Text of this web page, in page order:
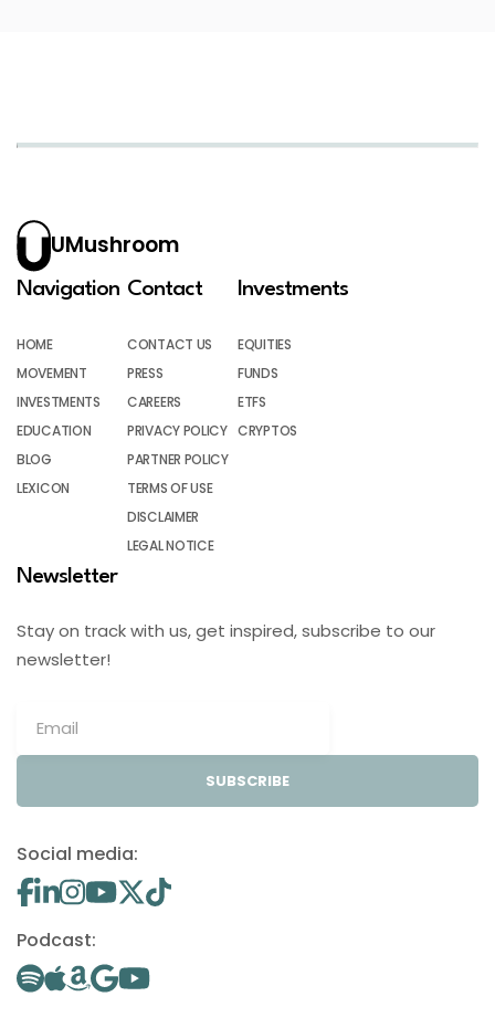
UMushroom
Navigation
HOME
MOVEMENT
INVESTMENTS
EDUCATION
BLOG
LEXICON
Contact
CONTACT US
PRESS
CAREERS
PRIVACY POLICY
PARTNER POLICY
TERMS OF USE
DISCLAIMER
LEGAL NOTICE
Investments
EQUITIES
FUNDS
ETFS
CRYPTOS
Newsletter
Stay on track with us, get inspired, subscribe to our
newsletter!
SUBSCRIBE
Social media:
Podcast: